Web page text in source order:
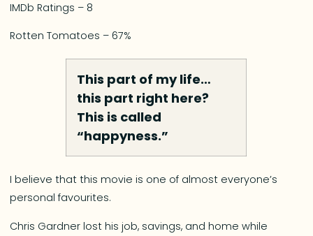
IMDb Ratings – 8
Rotten Tomatoes – 67%
This part of my life…
this part right here?
This is called
“happyness.”
I believe that this movie is one of almost everyone’s
personal favourites.
Chris Gardner lost his job, savings, and home while